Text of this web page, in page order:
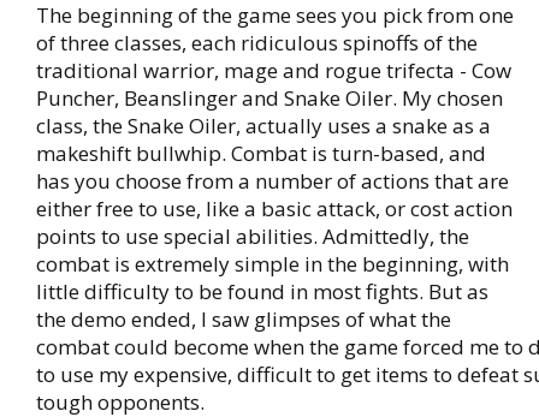
The beginning of the game sees you pick from one
of three classes, each ridiculous spinoffs of the
traditional warrior, mage and rogue trifecta - Cow
Puncher, Beanslinger and Snake Oiler. My chosen
class, the Snake Oiler, actually uses a snake as a
makeshift bullwhip. Combat is turn-based, and
has you choose from a number of actions that are
either free to use, like a basic attack, or cost action
points to use special abilities. Admittedly, the
combat is extremely simple in the beginning, with
little difficulty to be found in most fights. But as
the demo ended, I saw glimpses of what the
combat could become when the game forced me to
to use my expensive, difficult to get items to defeat
tough opponents.